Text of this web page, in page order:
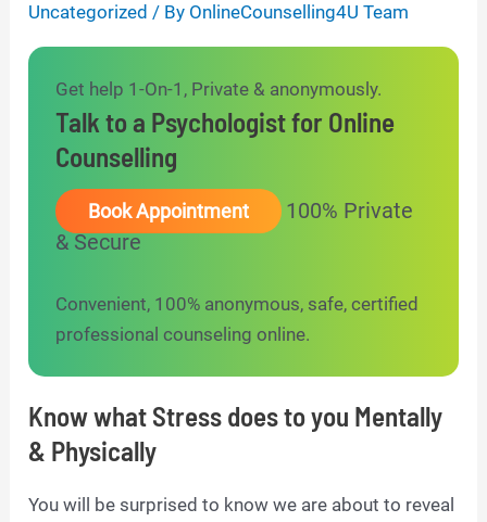
Uncategorized / By OnlineCounselling4U Team
Get help 1-On-1, Private & anonymously.
Talk to a Psychologist for Online
Counselling
Book Appointment
100% Private
& Secure
Convenient, 100% anonymous, safe, certified
professional counseling online.
Know what Stress does to you Mentally
& Physically
You will be surprised to know we are about to reveal